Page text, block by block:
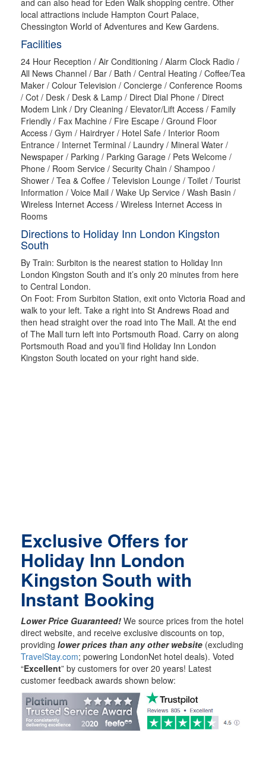
local attractions include Hampton Court Palace,
Chessington World of Adventures and Kew Gardens.
Facilities
24 Hour Reception / Air Conditioning / Alarm Clock Radio /
All News Channel / Bar / Bath / Central Heating / Coffee/Tea
Maker / Colour Television / Concierge / Conference Rooms
/ Cot / Desk / Desk & Lamp / Direct Dial Phone / Direct
Modem Link / Dry Cleaning / Elevator/Lift Access / Family
Friendly / Fax Machine / Fire Escape / Ground Floor
Access / Gym / Hairdryer / Hotel Safe / Interior Room
Entrance / Internet Terminal / Laundry / Mineral Water /
Newspaper / Parking / Parking Garage / Pets Welcome /
Phone / Room Service / Security Chain / Shampoo /
Shower / Tea & Coffee / Television Lounge / Toilet / Tourist
Information / Voice Mail / Wake Up Service / Wash Basin /
Wireless Internet Access / Wireless Internet Access in
Rooms
Directions to Holiday Inn London Kingston
South
By Train: Surbiton is the nearest station to Holiday Inn
London Kingston South and it’s only 20 minutes from here
to Central London.
On Foot: From Surbiton Station, exit onto Victoria Road and
walk to your left. Take a right into St Andrews Road and
then head straight over the road into The Mall. At the end
of The Mall turn left into Portsmouth Road. Carry on along
Portsmouth Road and you’ll find Holiday Inn London
Kingston South located on your right hand side.
Exclusive Offers for
Holiday Inn London
Kingston South with
Instant Booking
Lower Price Guaranteed! We source prices from the hotel
direct website, and receive exclusive discounts on top,
providing lower prices than any other website (excluding
TravelStay.com; powering LondonNet hotel deals). Voted
“Excellent” by customers for over 20 years! Latest
customer feedback awards shown below: